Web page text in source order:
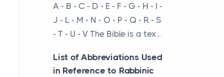
Virtual Office vs
Coworking Space: Which
One Fits Your Business
Better
Posts
A - B - C - D - E - F - G - H - I -
J - L - M - N - O - P - Q - R - S
- T - U - V The Bible is a tex...
List of Abbreviations Used
in Reference to Rabbinic